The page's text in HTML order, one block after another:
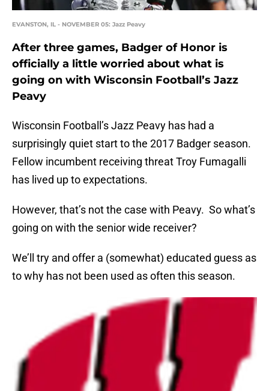
EVANSTON, IL - NOVEMBER 05: Jazz Peavy
After three games, Badger of Honor is
officially a little worried about what is
going on with Wisconsin Football’s Jazz
Peavy
Wisconsin Football’s Jazz Peavy has had a
surprisingly quiet start to the 2017 Badger season.
Fellow incumbent receiving threat Troy Fumagalli
has lived up to expectations.
However, that’s not the case with Peavy. So what’s
going on with the senior wide receiver?
We’ll try and offer a (somewhat) educated guess as
to why has not been used as often this season.